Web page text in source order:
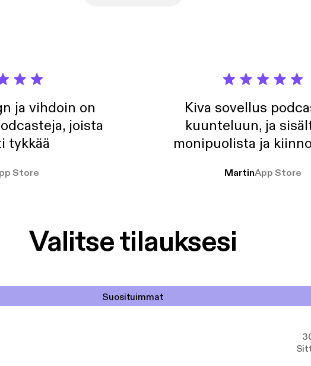
ja vihdoin on
joista
tykkää
Store
Kiva sovellus
kuunteluun, ja
monipuolista ja
MartinApp Store
Valitse tilauksesi
Suosituimmat